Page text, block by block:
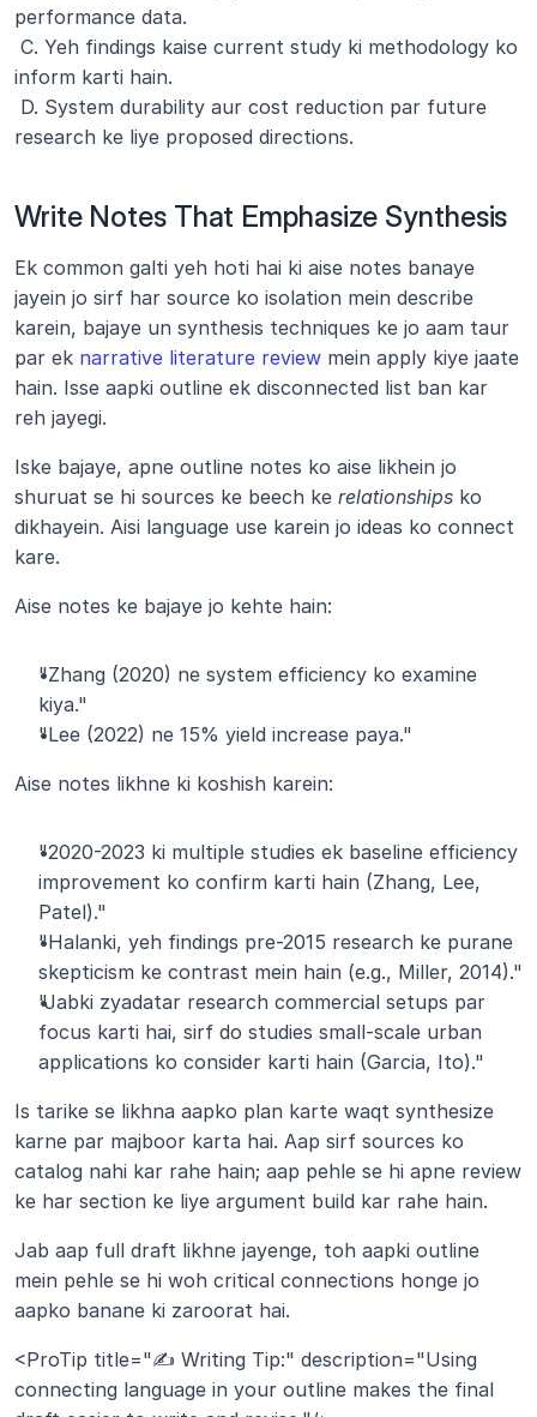
performance data.
inform karti hain.
research ke liye proposed directions.
Write Notes That Emphasize Synthesis
Ek common galti yeh hoti hai ki aise notes banaye
jayein jo sirf har source ko isolation mein describe
karein, bajaye un synthesis techniques ke jo aam taur
par ek narrative literature review mein apply kiye jaate
hain. Isse aapki outline ek disconnected list ban kar
reh jayegi.
Iske bajaye, apne outline notes ko aise likhein jo
shuruat se hi sources ke beech ke relationships ko
dikhayein. Aisi language use karein jo ideas ko connect
kare.
Aise notes ke bajaye jo kehte hain:
"Zhang (2020) ne system efficiency ko examine
kiya."
"Lee (2022) ne 15% yield increase paya."
Aise notes likhne ki koshish karein:
"2020-2023 ki multiple studies ek baseline efficiency
improvement ko confirm karti hain (Zhang, Lee,
Patel)."
"Halanki, yeh findings pre-2015 research ke purane
skepticism ke contrast mein hain (e.g., Miller, 2014)."
"Jabki zyadatar research commercial setups par
focus karti hai, sirf do studies small-scale urban
applications ko consider karti hain (Garcia, Ito)."
Is tarike se likhna aapko plan karte waqt synthesize
karne par majboor karta hai. Aap sirf sources ko
catalog nahi kar rahe hain; aap pehle se hi apne review
ke har section ke liye argument build kar rahe hain.
Jab aap full draft likhne jayenge, toh aapki outline
mein pehle se hi woh critical connections honge jo
aapko banane ki zaroorat hai.
<ProTip title="✍️ Writing Tip:" description="Using
connecting language in your outline makes the final